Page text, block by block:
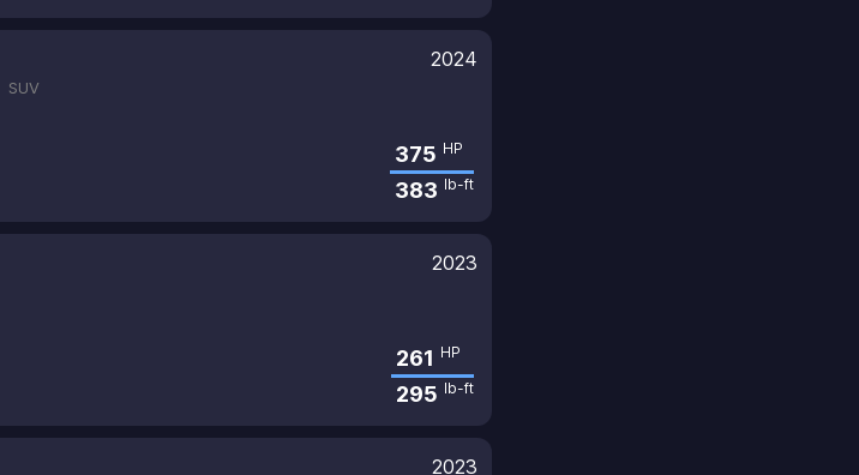
2024
SUV
375 HP
383 lb-ft
2023
261 HP
295 lb-ft
2023